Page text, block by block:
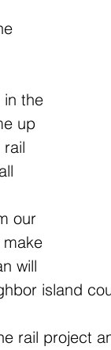
in the
up
our
will
island
rail project